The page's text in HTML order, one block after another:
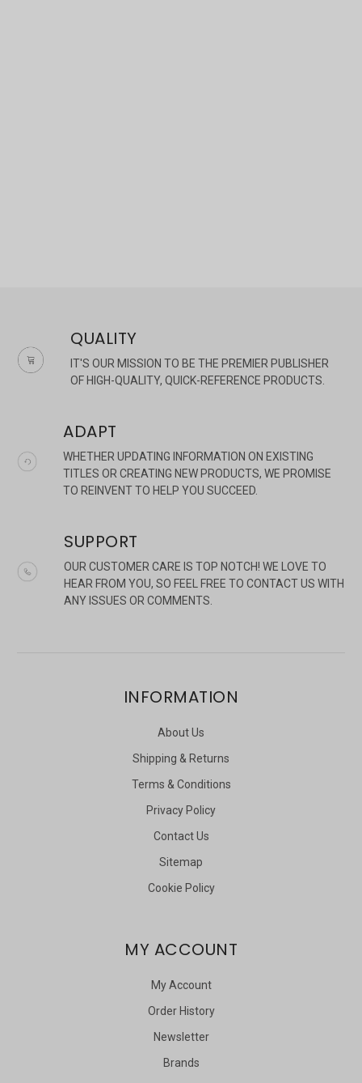
QUALITY
IT'S OUR MISSION TO BE THE PREMIER PUBLISHER
OF HIGH-QUALITY, QUICK-REFERENCE PRODUCTS.
ADAPT
WHETHER UPDATING INFORMATION ON EXISTING
TITLES OR CREATING NEW PRODUCTS, WE PROMISE
TO REINVENT TO HELP YOU SUCCEED.
SUPPORT
OUR CUSTOMER CARE IS TOP NOTCH! WE LOVE TO
HEAR FROM YOU, SO FEEL FREE TO CONTACT US WITH
ANY ISSUES OR COMMENTS.
INFORMATION
About Us
Shipping & Returns
Terms & Conditions
Privacy Policy
Contact Us
Sitemap
Cookie Policy
MY ACCOUNT
My Account
Order History
Newsletter
Brands